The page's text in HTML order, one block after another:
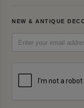
NEW & ANTIQUE